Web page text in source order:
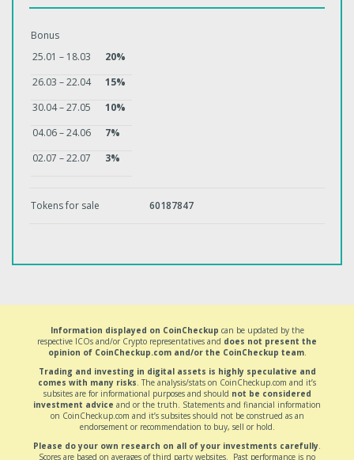
Bonus
25.01 – 18.03
20%
26.03 – 22.04
15%
30.04 – 27.05
10%
04.06 – 24.06
7%
02.07 – 22.07
3%
Tokens for sale 60187847
Information displayed on CoinCheckup can be updated by the
respective ICOs and/or Crypto representatives and does not present the
opinion of CoinCheckup.com and/or the CoinCheckup team.
Trading and investing in digital assets is highly speculative and
comes with many risks. The analysis/stats on CoinCheckup.com and it’s
subsites are for informational purposes and should not be considered
investment advice and or the truth. Statements and financial information
on CoinCheckup.com and it’s subsites should not be construed as an
endorsement or recommendation to buy, sell or hold.
Please do your own research on all of your investments carefully.
Scores are based on averages of third party websites. Past performance is no